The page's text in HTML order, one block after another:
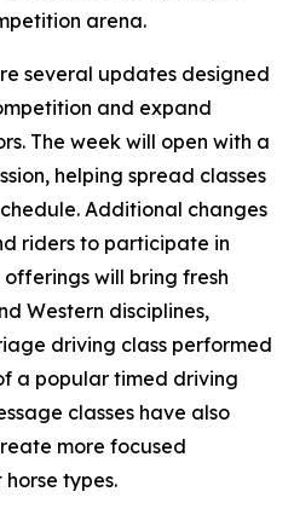
arena.
several updates designed
and expand
The week will open with a
helping spread classes
Additional changes
riders to participate in
will bring fresh
Western disciplines,
driving class performed
a popular timed driving
classes have also
more focused
types.